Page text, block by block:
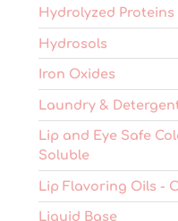
Hydrolyzed Proteins
Hydrosols
Iron Oxides
Laundry &
Lip and Eye Safe
Soluble
Lip Flavoring Oils -
Liquid Base